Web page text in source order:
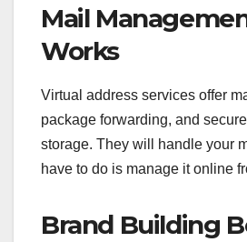
Mail
Works
Virtual address services offer
package forwarding, and
storage. They will handle your
have to do is manage it online
Brand Building